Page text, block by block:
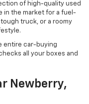
of high-quality used
in the market for a fuel-
truck, or a roomy
entire car-buying
all your boxes and
Newberry,